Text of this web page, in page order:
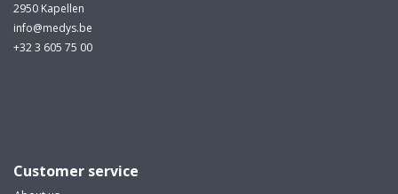
2950 Kapellen
info@medys.be
+32 3 605 75 00
Customer service